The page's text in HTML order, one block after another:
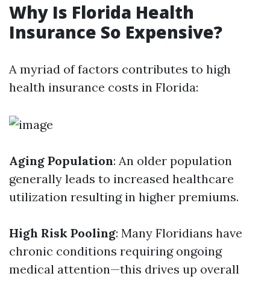
Why Is Florida Health
Insurance So Expensive?
A myriad of factors contributes to high
health insurance costs in Florida:
Aging Population: An older population
generally leads to increased healthcare
utilization resulting in higher premiums.
High Risk Pooling: Many Floridians have
chronic conditions requiring ongoing
medical attention—this drives up overall